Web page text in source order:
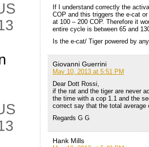
If I understand correctly the
COP and this triggers the e-cat
at 100 – 200 COP. Therefore it
entire cycle is between 65 and
Is the e-cat/ Tiger powered by
Giovanni Guerrini
May 10, 2013 at 5:51 PM
Dear Dott Rossi,
if the rat and the tiger are never
the time with a cop 1.1 and the
correct say that the total average
Regards G G
Hank Mills